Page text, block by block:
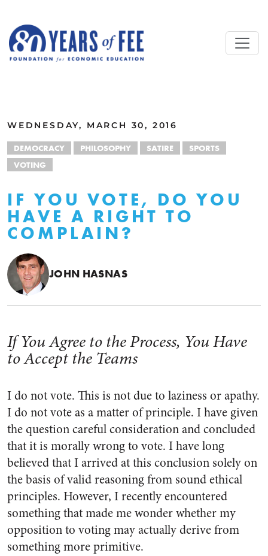
WEDNESDAY, MARCH 30, 2016
DEMOCRACY PHILOSOPHY SATIRE
SPORTS
VOTING
IF YOU VOTE, DO YOU
HAVE A RIGHT TO
COMPLAIN?
JOHN HASNAS
If You Agree to the Process, You Have
to Accept the Teams
I do not vote. This is not due to laziness or apathy.
I do not vote as a matter of principle. I have given
the question careful consideration and concluded
that it is morally wrong to vote. I have long
believed that I arrived at this conclusion solely on
the basis of valid reasoning from sound ethical
principles. However, I recently encountered
something that made me wonder whether my
opposition to voting may actually derive from
something more primitive.